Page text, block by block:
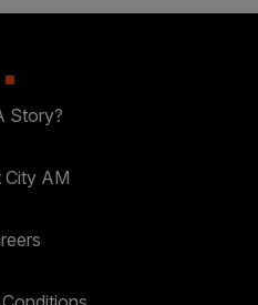
Story?
City AM